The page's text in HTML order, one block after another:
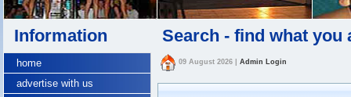
Information
home
advertise with us
Search - find what you
09 August 2026 Admin Login